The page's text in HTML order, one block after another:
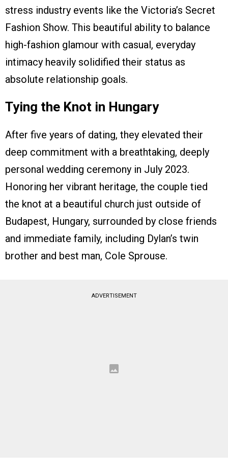
stress industry events like the Victoria’s Secret
Fashion Show. This beautiful ability to balance
high-fashion glamour with casual, everyday
intimacy heavily solidified their status as
absolute relationship goals.
Tying the Knot in Hungary
After five years of dating, they elevated their
deep commitment with a breathtaking, deeply
personal wedding ceremony in July 2023.
Honoring her vibrant heritage, the couple tied
the knot at a beautiful church just outside of
Budapest, Hungary, surrounded by close friends
and immediate family, including Dylan’s twin
brother and best man, Cole Sprouse.
ADVERTISEMENT